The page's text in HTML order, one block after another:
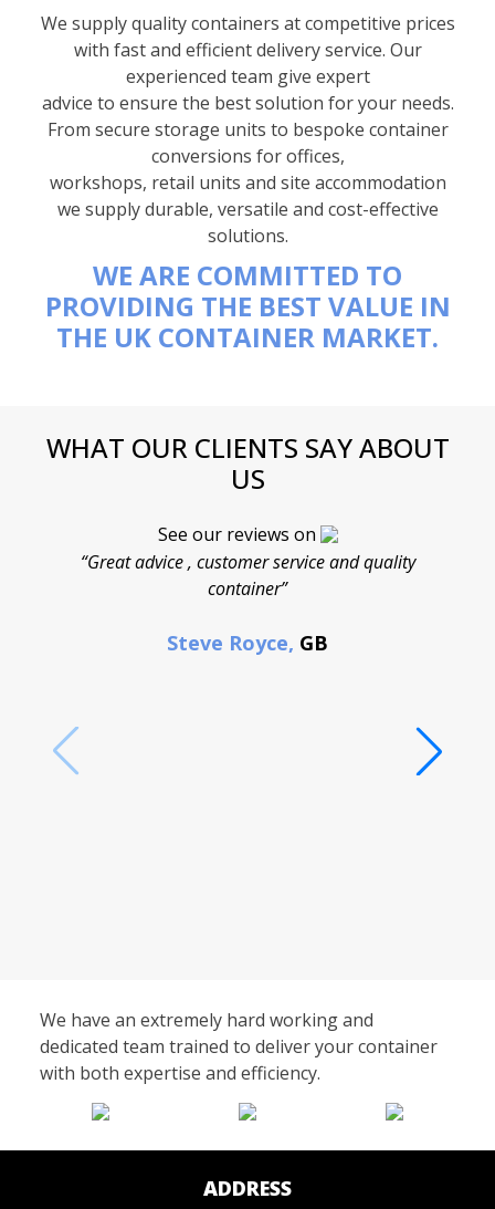
We supply quality containers at competitive prices
with fast and efficient delivery service. Our
experienced team give expert
advice to ensure the best solution for your needs.
From secure storage units to bespoke container
conversions for offices,
workshops, retail units and site accommodation
we supply durable, versatile and cost-effective
solutions.
WE ARE COMMITTED TO
PROVIDING THE BEST VALUE IN
THE UK CONTAINER MARKET.
WHAT OUR CLIENTS SAY ABOUT
US
See our reviews on
“Great advice , customer service and quality
container”
Steve Royce, GB
We have an extremely hard working and
dedicated team trained to deliver your container
with both expertise and efficiency.
ADDRESS